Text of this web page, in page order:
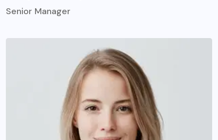
Senior Manager